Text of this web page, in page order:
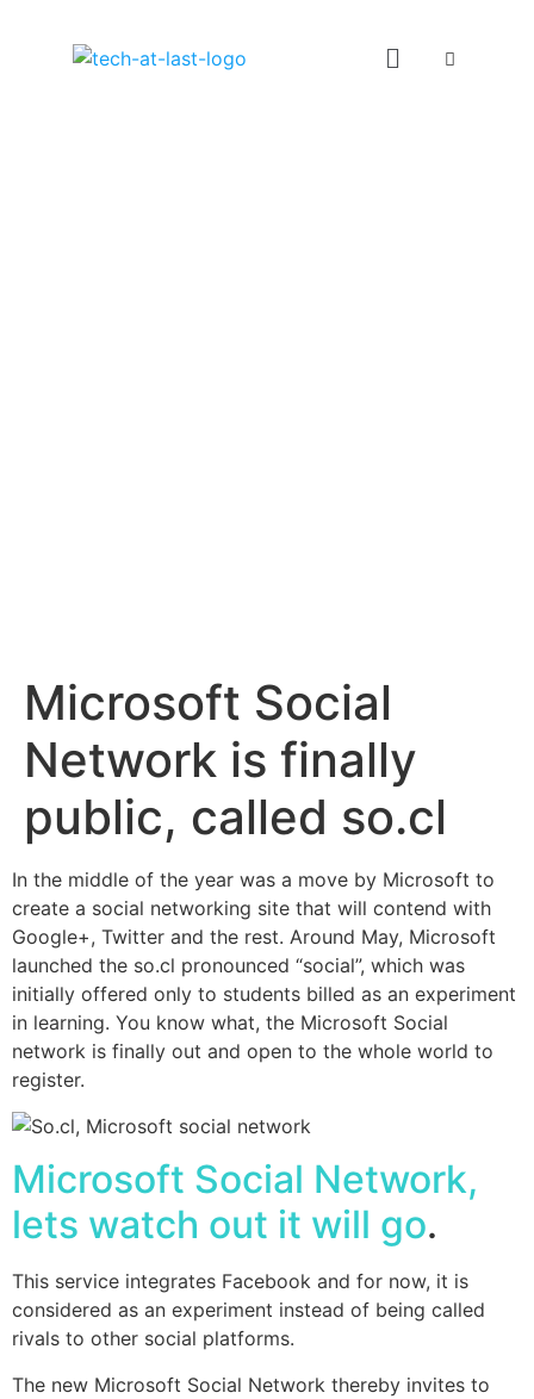
Microsoft Social
Network is finally
public, called so.cl
In the middle of the year was a move by Microsoft to
create a social networking site that will contend with
Google+, Twitter and the rest. Around May, Microsoft
launched the so.cl pronounced “social”, which was
initially offered only to students billed as an experiment
in learning. You know what, the Microsoft Social
network is finally out and open to the whole world to
register.
Microsoft Social Network,
lets watch out it will go.
This service integrates Facebook and for now, it is
considered as an experiment instead of being called
rivals to other social platforms.
The new Microsoft Social Network thereby invites to